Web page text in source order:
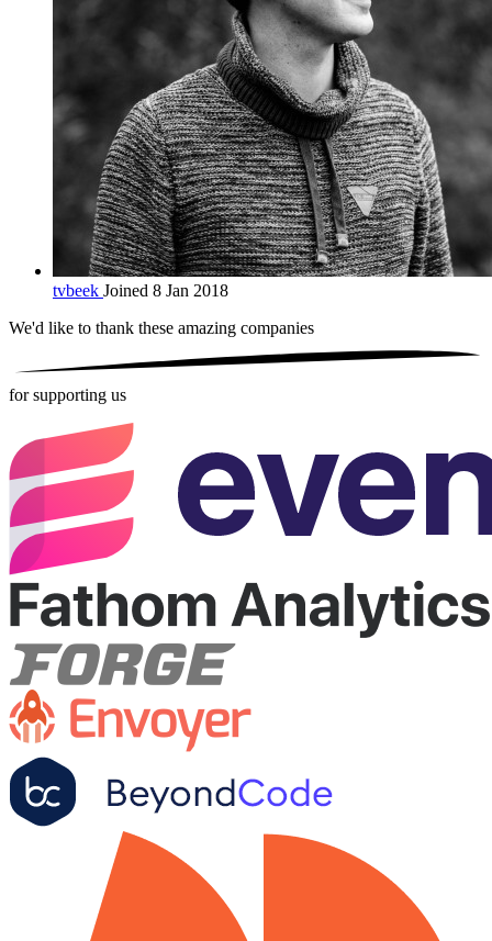
tvbeek Joined 8 Jan 2018
We'd like to thank these amazing companies
for supporting us